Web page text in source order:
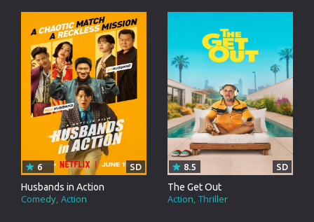
Husbands in Action
Comedy Action
6 SD
The Get Out
Action Thriller
8.5 SD